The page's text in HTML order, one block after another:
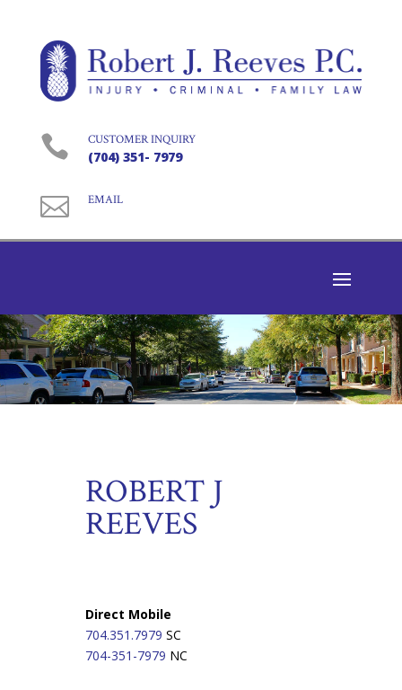
 CUSTOMER INQUIRY
(704) 351- 7979
 EMAIL
ROBERT J
REEVES
Direct Mobile
704.351.7979 SC
704-351-7979 NC